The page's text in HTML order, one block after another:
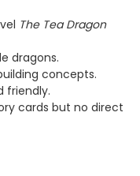
The Tea Dragon
dragons.
concepts.
friendly.
cards but no direct